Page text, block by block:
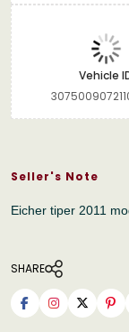
Vehicle
Seller's Note
Eicher tiper 2011
SHARE